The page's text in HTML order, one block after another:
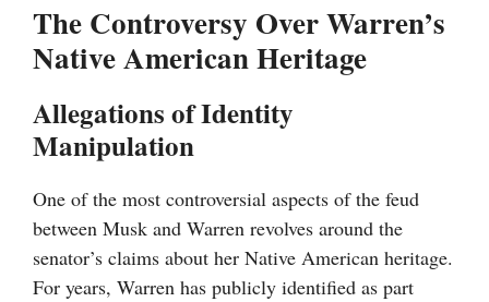
The Controversy Over Warren’s
Native American Heritage
Allegations of Identity
Manipulation
One of the most controversial aspects of the feud
between Musk and Warren revolves around the
senator’s claims about her Native American heritage.
For years, Warren has publicly identified as part